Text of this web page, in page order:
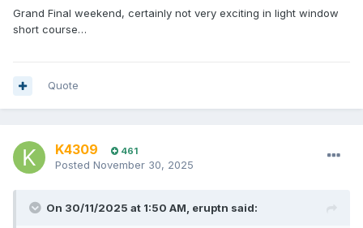
Grand Final weekend, certainly not very exciting in light window
short course…
Quote
K4309 461
Posted November 30, 2025
On 30/11/2025 at 1:50 AM, eruptn said: